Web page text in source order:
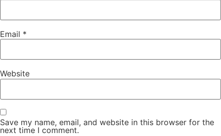
Email *
Website
Save my name, email, and website in this browser for the
next time I comment.